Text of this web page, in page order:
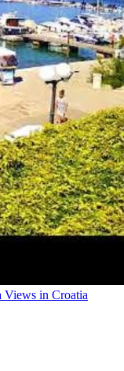
Views in Croatia